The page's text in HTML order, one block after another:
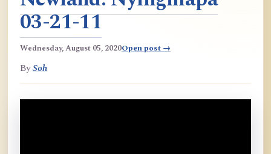
03-21-11
Wednesday, August 05, 2020Open post →
BySoh